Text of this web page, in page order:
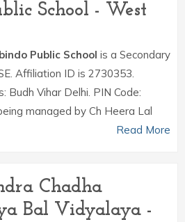
School - West
Public School is a Secondary
Affiliation ID is 2730353.
Budh Vihar Delhi. PIN Code:
managed by Ch Heera Lal
Read More
Chadha
Bal Vidyalaya -